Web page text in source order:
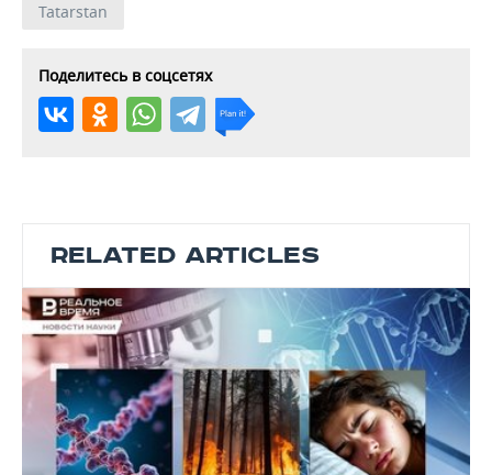
Tatarstan
Поделитесь в соцсетях
RELATED ARTICLES